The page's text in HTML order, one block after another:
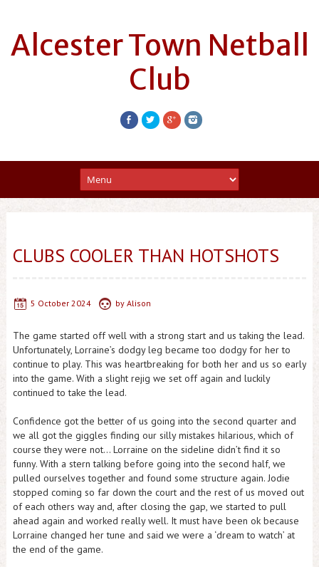
Alcester Town Netball
Club
CLUBS COOLER THAN HOTSHOTS
5 October 2024 by Alison
The game started off well with a strong start and us taking the lead.
Unfortunately, Lorraine’s dodgy leg became too dodgy for her to
continue to play. This was heartbreaking for both her and us so early
into the game. With a slight rejig we set off again and luckily
continued to take the lead.
Confidence got the better of us going into the second quarter and
we all got the giggles finding our silly mistakes hilarious, which of
course they were not… Lorraine on the sideline didn’t find it so
funny. With a stern talking before going into the second half, we
pulled ourselves together and found some structure again. Jodie
stopped coming so far down the court and the rest of us moved out
of each others way and, after closing the gap, we started to pull
ahead again and worked really well. It must have been ok because
Lorraine changed her tune and said we were a ‘dream to watch’ at
the end of the game.